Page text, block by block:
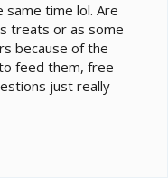
time lol. Are
treats or as some
because of the
feed them, free
just really